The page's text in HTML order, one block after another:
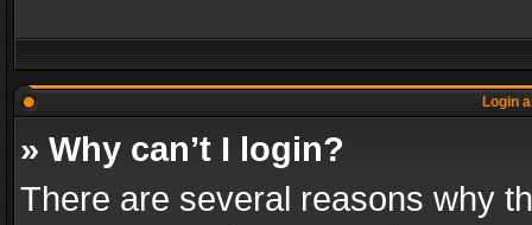
Login
» Why can’t I login?
There are several reasons why